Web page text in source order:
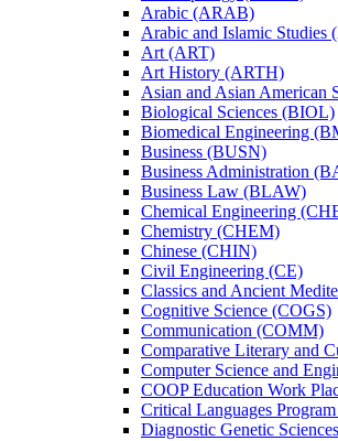
Arabic (ARAB)
Arabic and Islamic Studies
Art (ART)
Art History (ARTH)
Asian and Asian American
Biological Sciences (BIOL)
Biomedical Engineering
Business (BUSN)
Business Administration
Business Law (BLAW)
Chemical Engineering
Chemistry (CHEM)
Chinese (CHIN)
Civil Engineering (CE)
Classics and Ancient
Cognitive Science (COGS)
Communication (COMM)
Comparative Literary and
Computer Science and
COOP Education Work
Critical Languages
Diagnostic Genetic